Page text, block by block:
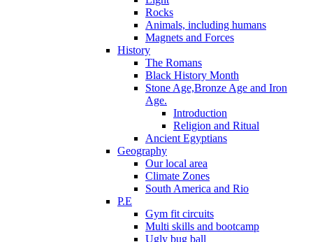
Rocks
Animals, including humans
Magnets and Forces
History
The Romans
Black History Month
Stone Age,Bronze Age and Iron
Age.
Introduction
Religion and Ritual
Ancient Egyptians
Geography
Our local area
Climate Zones
South America and Rio
P.E
Gym fit circuits
Multi skills and bootcamp
Ugly bug ball